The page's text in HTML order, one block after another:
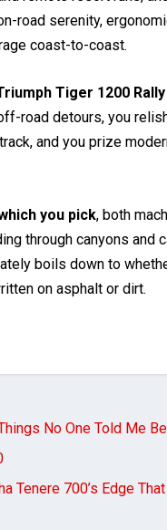
road serenity,
coast-to-coast.
Tiger 1200
road detours, you
and you prize
you pick, both
through canyons and
boils down to
on asphalt or dirt.
No One Told Me
Tenere 700’s Edge